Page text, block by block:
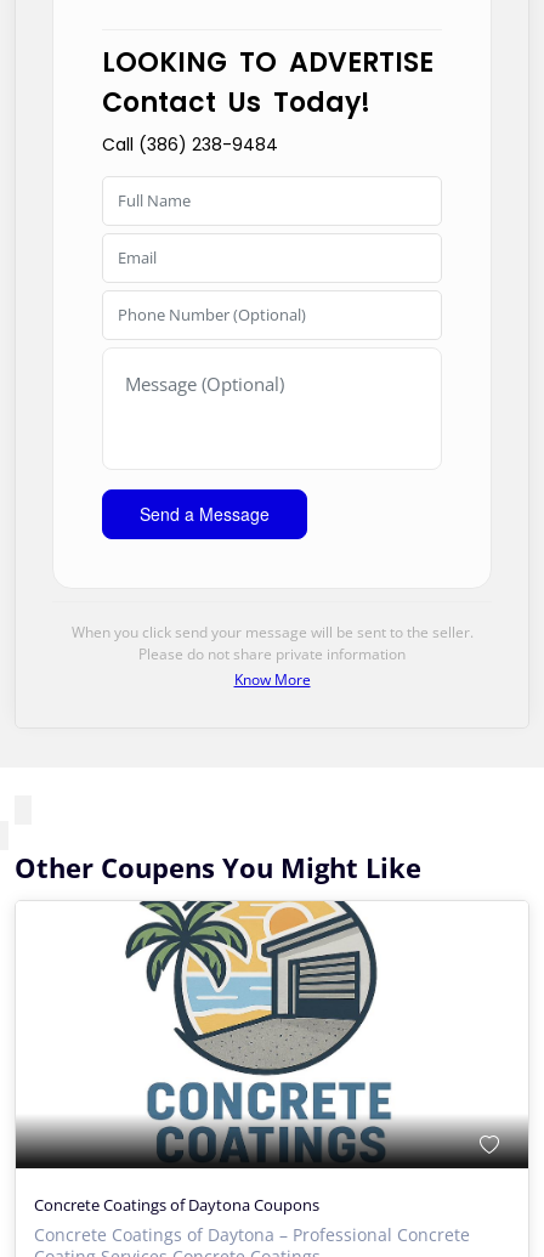
LOOKING TO ADVERTISE
Contact Us Today!
Call (386) 238-9484
When you click send your message will be sent to the seller.
Please do not share private information
Know More
Other Coupens You Might Like
Concrete Coatings of Daytona Coupons
Concrete Coatings of Daytona – Professional Concrete